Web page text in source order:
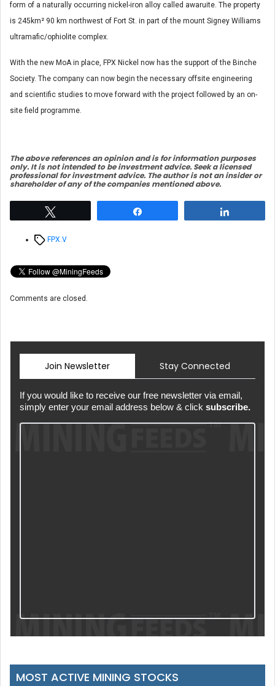
form of a naturally occurring nickel-iron alloy called awaruite. The property
is 245km² 90 km northwest of Fort St. in part of the mount Signey Williams
ultramafic/ophiolite complex.
With the new MoA in place, FPX Nickel now has the support of the Binche
Society. The company can now begin the necessary offsite engineering
and scientific studies to move forward with the project followed by an on-
site field programme.
The above references an opinion and is for information purposes
only. It is not intended to be investment advice. Seek a licensed
professional for investment advice. The author is not an insider or
shareholder of any of the companies mentioned above.
TagsFPX.V
Comments are closed.
Join Newsletter Stay Connected
If you would like to receive our free newsletter via email,
simply enter your email address below & click subscribe.
MOST ACTIVE MINING STOCKS